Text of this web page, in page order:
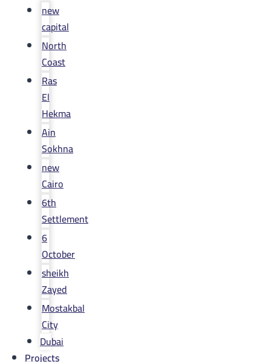
new
capital
North
Coast
Ras
El
Hekma
Ain
Sokhna
new
Cairo
6th
Settlement
6
October
sheikh
Zayed
Mostakbal
City
Dubai
Projects